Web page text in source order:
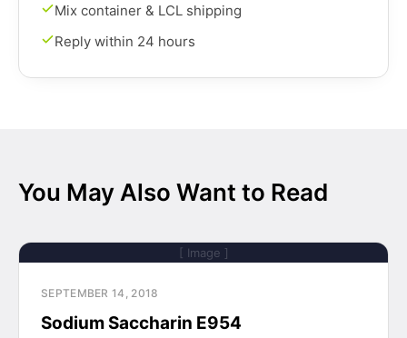
Mix container & LCL shipping
Reply within 24 hours
You May Also Want to Read
[ Image ]
SEPTEMBER 14, 2018
Sodium Saccharin E954